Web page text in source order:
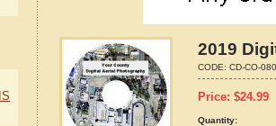
2019
CODE: CD-CO-
Price: $24.99
Quantity: